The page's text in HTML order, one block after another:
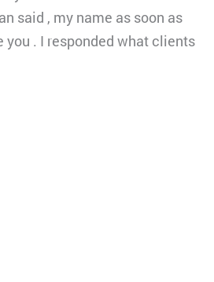
said , my name as soon as
you . I responded what clients